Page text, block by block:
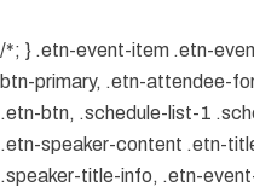
/*; } .etn-event-item .etn-
btn-primary, .etn-attendee-
.etn-btn, .schedule-list-1
.etn-speaker-content .etn-
.speaker-title-info, .etn-